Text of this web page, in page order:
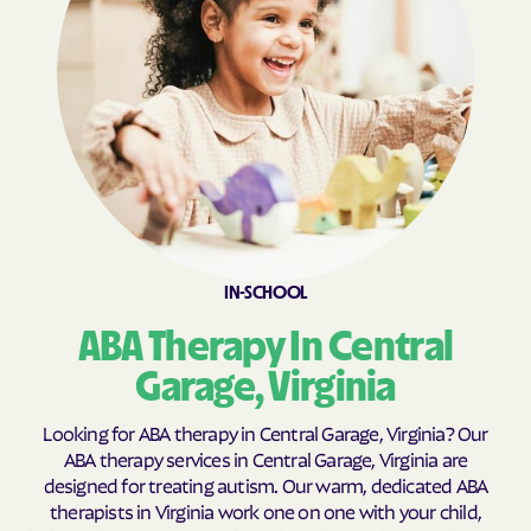
Brookneal Brucetown
Buchanan Buckhall
Buckingham Courthouse Buena Vista
Bull Run Mountain
Estates
Bull Run
Bull Run Burke Centre
Burkeville Burke
Cana Cape Charles
Capron Captains Cove
Carrollton Carrsville
Cascades Castlewood
Catlett Cats Bridge
IN-SCHOOL
ABA Therapy In Central
Garage, Virginia
Looking for ABA therapy in Central Garage, Virginia? Our
ABA therapy services in Central Garage, Virginia are
designed for treating autism. Our warm, dedicated ABA
therapists in Virginia work one on one with your child,